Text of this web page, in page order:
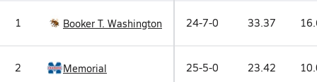
1 Booker T. Washington 24-7-0 33.37
2 Memorial 25-5-0 23.42